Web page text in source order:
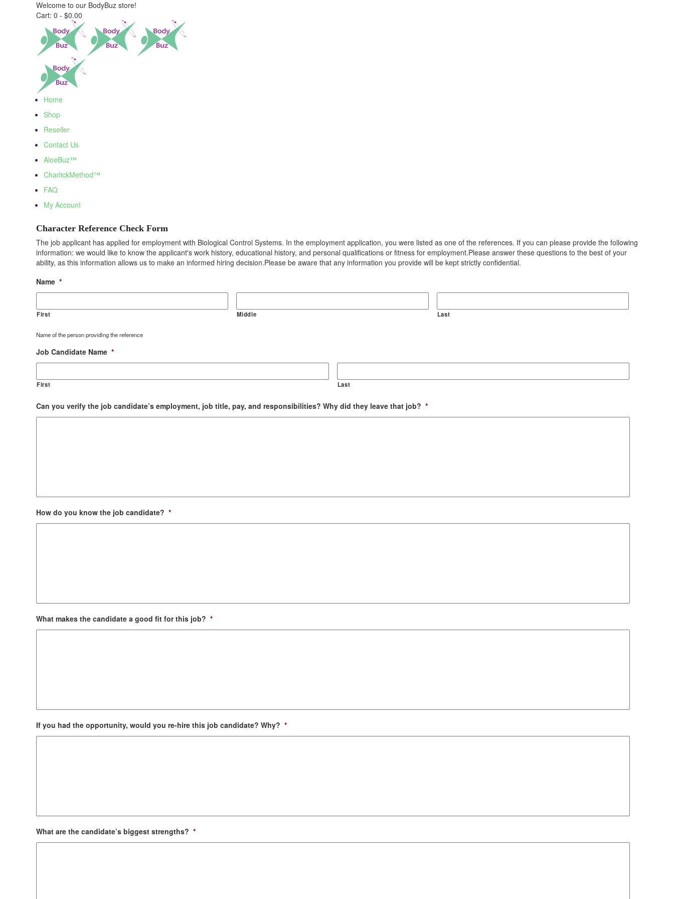
Welcome to our BodyBuz store!
Cart: 0 - $0.00
Home
Shop
Reseller
Contact Us
AloeBuz™
CharlickMethod™
FAQ
My Account
Character Reference Check Form
The job applicant has applied for employment with Biological Control Systems. In the employment application, you were listed as one of the references. If you can please provide the following
information: we would like to know the applicant's work history, educational history, and personal qualifications or fitness for employment.Please answer these questions to the best of your
ability, as this information allows us to make an informed hiring decision.Please be aware that any information you provide will be kept strictly confidential.
Name *
First Middle Last
Name of the person providing the reference
Job Candidate Name *
First Last
Can you verify the job candidate’s employment, job title, pay, and responsibilities? Why did they leave that job? *
How do you know the job candidate? *
What makes the candidate a good fit for this job? *
If you had the opportunity, would you re-hire this job candidate? Why? *
What are the candidate’s biggest strengths? *